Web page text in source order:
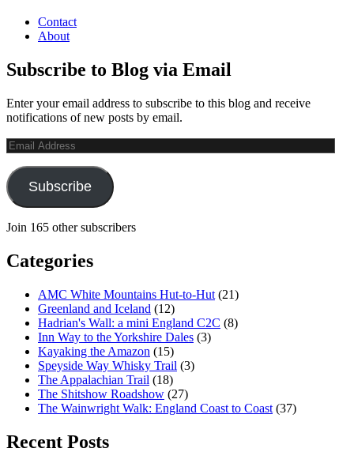
Contact
About
Subscribe to Blog via Email
Enter your email address to subscribe to this blog and receive
notifications of new posts by email.
Email
Address
Subscribe
Join 165 other subscribers
Categories
AMC White Mountains Hut-to-Hut (21)
Greenland and Iceland (12)
Hadrian's Wall: a mini England C2C (8)
Inn Way to the Yorkshire Dales (3)
Kayaking the Amazon (15)
Speyside Way Whisky Trail (3)
The Appalachian Trail (18)
The Shitshow Roadshow (27)
The Wainwright Walk: England Coast to Coast (37)
Recent Posts